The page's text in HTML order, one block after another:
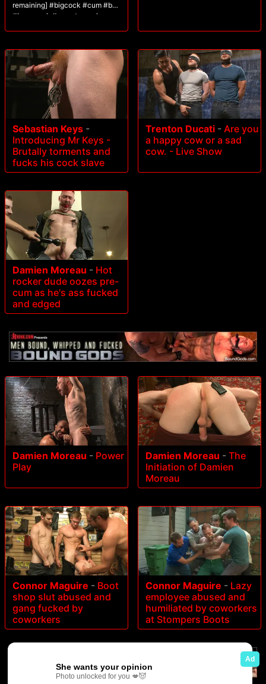
remaining] #bigcock #cum #bbc
#hugecock #monstercock
Sebastian Keys -
Introducing Mr Keys -
Brutally torments and
fucks his cock slave
Trenton Ducati - Are you
a happy cow or a sad
cow. - Live Show
Damien Moreau - Hot
rocker dude oozes pre-
cum as he's ass fucked
and edged
Damien Moreau - Power
Play
Damien Moreau - The
Initiation of Damien
Moreau
Connor Maguire - Boot
shop slut abused and
gang fucked by
coworkers
Connor Maguire - Lazy
employee abused and
humiliated by coworkers
at Stompers Boots